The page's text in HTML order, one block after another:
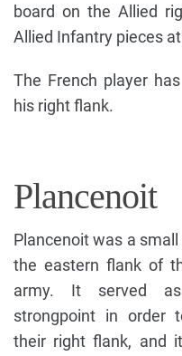
board on the Allied
Allied Infantry pieces
The French player
his right flank.
Plancenoit
Plancenoit was a
the eastern flank of
army. It served
strongpoint in order
their right flank, and